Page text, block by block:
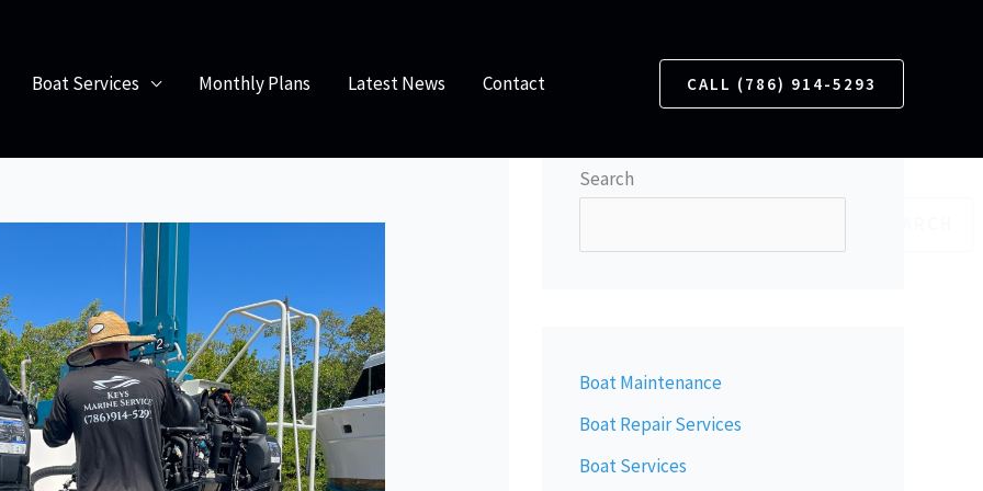
Boat Services Monthly Plans Latest News Contact CALL (786) 914-5293
Search
Boat Maintenance
Boat Repair Services
Boat Services